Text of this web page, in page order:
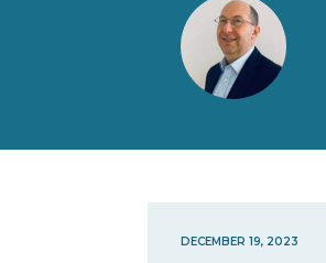
DECEMBER 19, 2023